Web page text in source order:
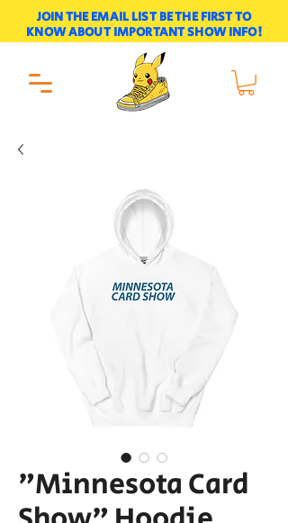
JOIN THE EMAIL LIST BE THE FIRST TO
KNOW ABOUT IMPORTANT SHOW INFO!
"Minnesota Card